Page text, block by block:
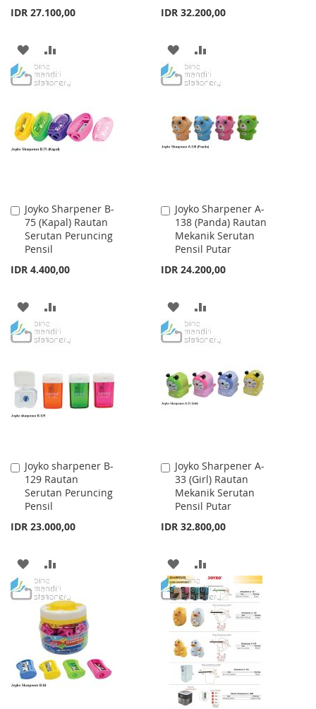
IDR 27.100,00
ADD
TO
LIST
TO
IDR 32.200,00
ADD
TO
LIST
TO
Joyko Sharpener B-
75 (Kapal) Rautan
Serutan Peruncing
Pensil
IDR 4.400,00
Add
to
Cart
ADD
TO
LIST
TO
Joyko Sharpener A-
138 (Panda) Rautan
Mekanik Serutan
Pensil Putar
IDR 24.200,00
Add
to
Cart
ADD
TO
LIST
TO
Joyko sharpener B-
129 Rautan
Serutan Peruncing
Pensil
IDR 23.000,00
Add
to
Cart
ADD
TO
WISH
LIST
TO
COMPARE
Joyko Sharpener A-
33 (Girl) Rautan
Mekanik Serutan
Pensil Putar
IDR 32.800,00
Add
to
Cart
ADD
TO
WISH
LIST
TO
COMPARE